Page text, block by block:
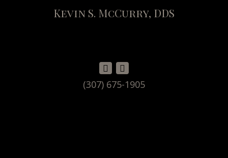
Kevin S. McCurry, DDS
(307) 675-1905